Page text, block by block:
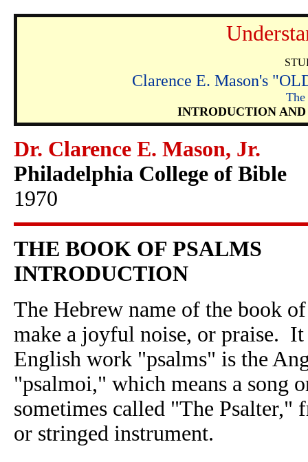
Clarence E. Mason's
INTRODUCTION
Dr. Clarence E. Mason, Jr.
Philadelphia College of Bible
1970
THE BOOK OF PSALMS
INTRODUCTION
The Hebrew name of the book
make a joyful noise, or praise.
English work "psalms" is the
"psalmoi," which means a song
sometimes called "The Psalter,"
or stringed instrument.